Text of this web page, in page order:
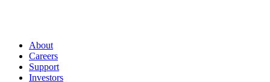
About
Careers
Support
Investors